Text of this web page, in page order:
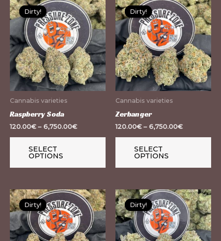
Dirty!
Dirty!
Cannabis varieties
Raspberry Soda
120.00€– 6,750.00€
SELECT
OPTIONS
product
has
multiple
variants.
The
options
Dirty!
Dirty!
Cannabis varieties
Zerbanger
120.00€– 6,750.00€
SELECT
OPTIONS
Dirty!
Dirty!
This
product
has
multiple
Dirty!
Dirty!